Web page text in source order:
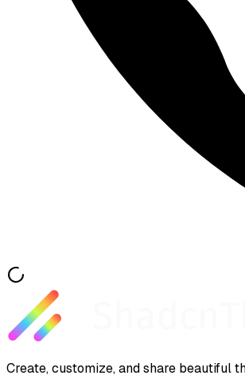
Create, customize, and share beautiful